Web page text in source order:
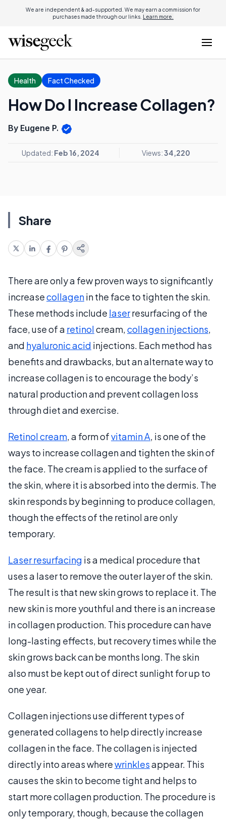
We are independent & ad-supported. We may earn a commission for
purchases made through our links. Learn more.
Health Fact Checked
How Do I Increase Collagen?
By Eugene P.
Updated: Feb 16, 2024 Views:34,220
Share
There are only a few proven ways to significantly
increasecollagenin the face to tighten the skin.
These methods include laserresurfacing of the
face, use of a retinolcream,collagen injections,
and hyaluronic acid injections. Each method has
benefits and drawbacks, but an alternate way to
increase collagen is to encourage the body’s
natural production and prevent collagen loss
through diet and exercise.
Retinol cream, a form ofvitamin A, is one of the
ways to increase collagen and tighten the skin of
the face. The cream is applied to the surface of
the skin, where it is absorbed into the dermis. The
skin responds by beginning to produce collagen,
though the effects of the retinol are only
temporary.
Laser resurfacing is a medical procedure that
uses a laser to remove the outer layer of the skin.
The result is that new skin grows to replace it. The
new skin is more youthful and there is an increase
in collagen production. This procedure can have
long-lasting effects, but recovery times while the
skin grows back can be months long. The skin
also must be kept out of direct sunlight for up to
one year.
Collagen injections use different types of
generated collagens to help directly increase
collagen in the face. The collagen is injected
directly into areas wherewrinklesappear. This
causes the skin to become tight and helps to
start more collagen production. The procedure is
only temporary, though, because the collagen